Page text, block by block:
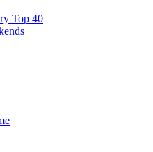
Top 40